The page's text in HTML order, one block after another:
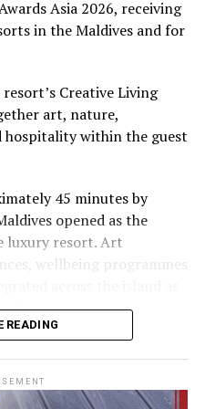
of up to 65% across
four properties.
Asia 2026, receiving
in the Maldives and for
Creative Living
art, nature,
hospitality within the guest
45 minutes by
opened as the
luxury resort. Art
wellbeing programmes
living.
has been
READING